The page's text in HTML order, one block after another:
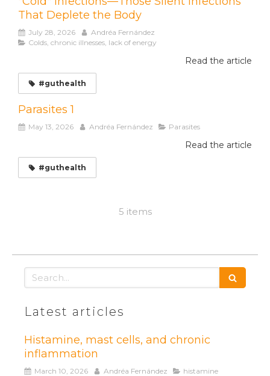
That Deplete the Body
July 28, 2026
Andréa Fernández
Colds, chronic illnesses, lack of energy
Read the article
#guthealth
Parasites 1
May 13, 2026 Andréa Fernández Parasites
Read the article
#guthealth
5 items
Search
Latest articles
Histamine, mast cells, and chronic
inflammation
March 10, 2026 Andréa Fernández histamine